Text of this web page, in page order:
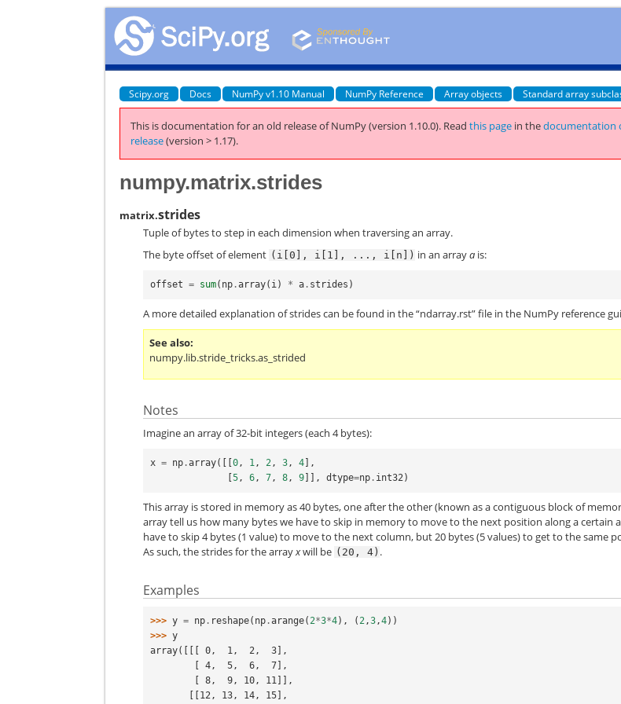
Scipy.org Docs NumPy v1.10 Manual NumPy Reference Array objects Standard array
This is documentation for an old release of NumPy (version 1.10.0). Readthis page in thedocumentation
release(version > 1.17).
numpy.matrix.strides
matrix.strides
Tuple of bytes to step in each dimension when traversing an array.
The byte offset of element (i[0], i[1], ..., i[n]) in an arraya is:
offset = sum( np .array( i ) * a . strides )
A more detailed explanation of strides can be found in the “ndarray.rst” file in the NumPy reference
See also
numpy.lib.stride_tricks.as_strided
Notes
Imagine an array of 32-bit integers (each 4 bytes):
x = np .array([[0 , 1 , 2 , 3 , 4],
[5 , 6 , 7 , 8 , 9]], dtype=np . int32 )
This array is stored in memory as 40 bytes, one after the other (known as a contiguous block of
array tell us how many bytes we have to skip in memory to move to the next position along a certain
have to skip 4 bytes (1 value) to move to the next column, but 20 bytes (5 values) to get to the same
As such, the strides for the arrayxwill be (20, 4) .
Examples
>>> y = np . reshape( np .arange( 2*3*4), ( 2 ,3 ,4))
>>> y
array([[[ 0,  1,  2,  3],
        [ 4,  5,  6,  7],
        [ 8,  9, 10, 11]],
       [[12, 13, 14, 15],